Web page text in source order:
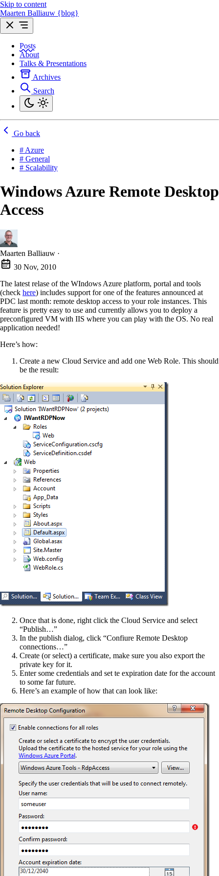
Skip to content
Maarten Balliauw {blog}
Posts
About
Talks & Presentations
Archives
Search
Go back
# Azure
# General
# Scalability
Windows Azure Remote Desktop
Access
Maarten Balliauw ·
30 Nov, 2010
The latest relase of the WIndows Azure platform, portal and tools
(check here) includes support for one of the features announced at
PDC last month: remote desktop access to your role instances. This
feature is pretty easy to use and currently allows you to deploy a
preconfigured VM with IIS where you can play with the OS. No real
application needed!
Here’s how:
Create a new Cloud Service and add one Web Role. This should
be the result:
Once that is done, right click the Cloud Service and select
“Publish…”
In the publish dialog, click “Confiure Remote Desktop
connections…”
Create (or select) a certificate, make sure you also export the
private key for it.
Enter some credentials and set te expiration date for the account
to some far future.
Here’s an example of how that can look like: